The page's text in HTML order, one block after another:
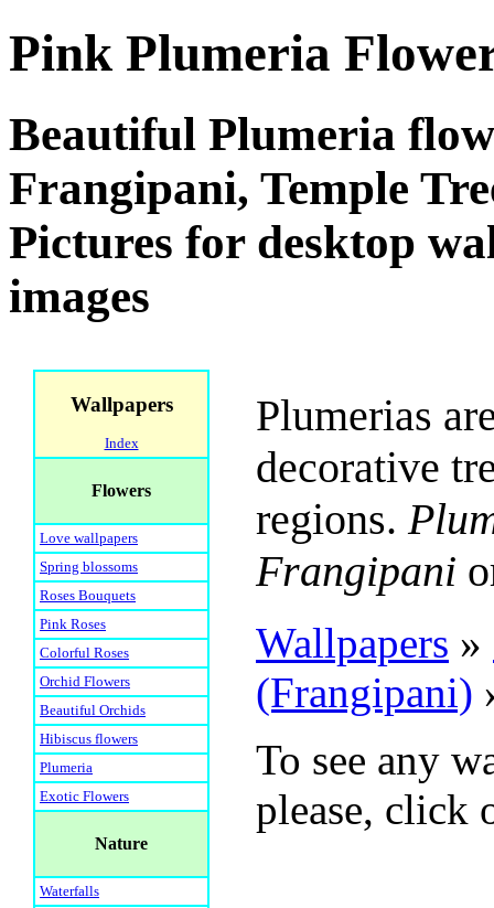
Pink Plumeria
Beautiful Plumeria
Frangipani, Temple
Pictures for desktop
images
Wallpapers
Index
Flowers
Love wallpapers
Spring blossoms
Roses Bouquets
Pink Roses
Colorful Roses
Orchid Flowers
Beautiful Orchids
Hibiscus flowers
Plumeria
Exotic Flowers
Nature
Waterfalls
Plumerias
decorative
regions.
Frangipani
Wallpapers »
(Frangipani)
To see any
please, click